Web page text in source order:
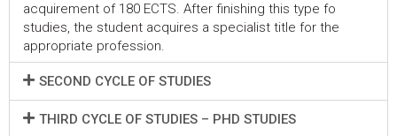
acquirement of 180 ECTS. After finishing this type fo
studies, the student acquires a specialist title for the
appropriate profession.
SECOND CYCLE OF STUDIES
THIRD CYCLE OF STUDIES – PHD STUDIES